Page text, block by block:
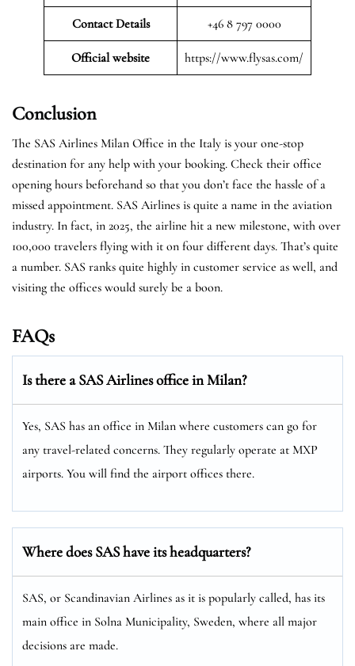
Contact Details +46 8 797 0000
Official website https://www.flysas.com/
Conclusion
The SAS Airlines Milan Office in the Italy is your one-stop
destination for any help with your booking. Check their office
opening hours beforehand so that you don’t face the hassle of a
missed appointment. SAS Airlines is quite a name in the aviation
industry. In fact, in 2025, the airline hit a new milestone, with over
100,000 travelers flying with it on four different days. That’s quite
a number. SAS ranks quite highly in customer service as well, and
visiting the offices would surely be a boon.
FAQs
Is there a SAS Airlines office in Milan?
Yes, SAS has an office in Milan where customers can go for
any travel-related concerns. They regularly operate at MXP
airports. You will find the airport offices there.
Where does SAS have its headquarters?
SAS, or Scandinavian Airlines as it is popularly called, has its
main office in Solna Municipality, Sweden, where all major
decisions are made.